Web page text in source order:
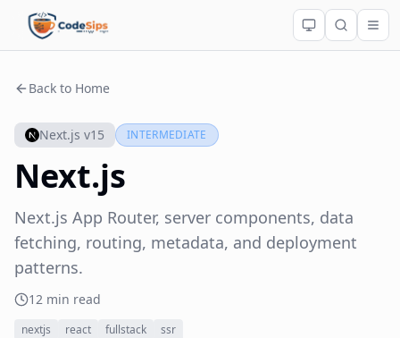
Back to Home
Next.js v15 INTERMEDIATE
Next.js
Next.js App Router, server components, data
fetching, routing, metadata, and deployment
patterns.
12 min read
nextjs react fullstack ssr